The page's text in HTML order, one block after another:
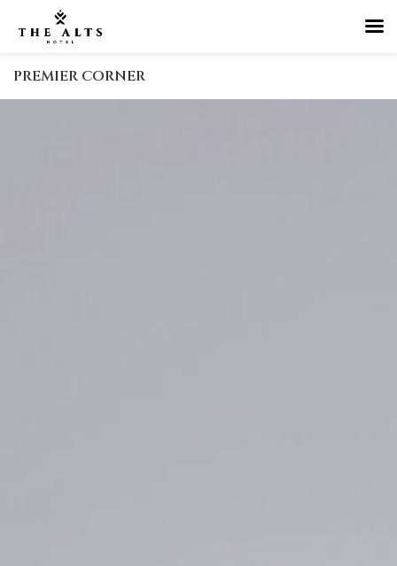
PREMIER CORNER